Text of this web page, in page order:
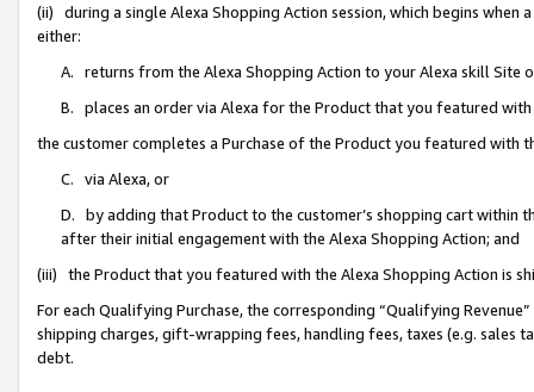
(ii) during a single Alexa Shopping Action session, which begins when
either:
A. returns from the Alexa Shopping Action to your Alexa skill Site
B. places an order via Alexa for the Product that you featured with
the customer completes a Purchase of the Product you featured with
C. via Alexa, or
D. by adding that Product to the customer’s shopping cart within
after their initial engagement with the Alexa Shopping Action; and
(iii) the Product that you featured with the Alexa Shopping Action is
For each Qualifying Purchase, the corresponding “Qualifying
shipping charges, gift-wrapping fees, handling fees, taxes (e.g. sales
debt.